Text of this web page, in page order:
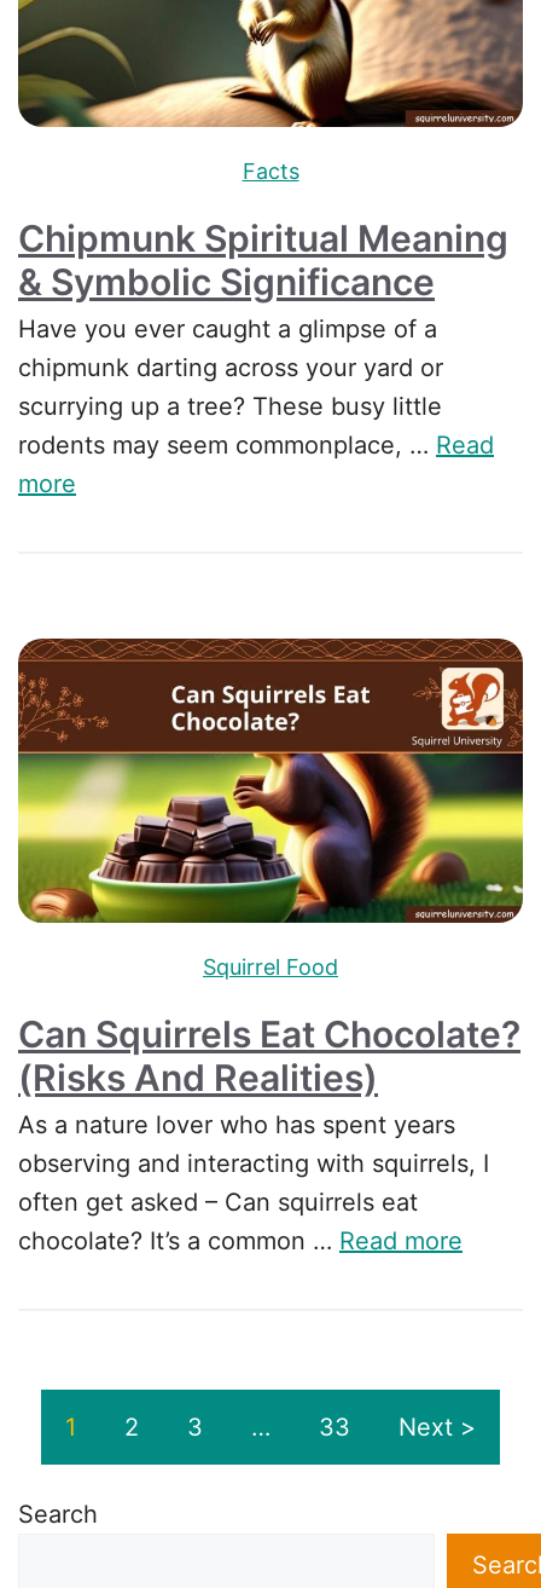
Facts
Chipmunk Spiritual Meaning
& Symbolic Significance
Have you ever caught a glimpse of a
chipmunk darting across your yard or
scurrying up a tree? These busy little
rodents may seem commonplace, … Read
more
Squirrel Food
Can Squirrels Eat Chocolate?
(Risks And Realities)
As a nature lover who has spent years
observing and interacting with squirrels, I
often get asked – Can squirrels eat
chocolate? It’s a common … Read more
1 2 3 … 33 Next >
Search